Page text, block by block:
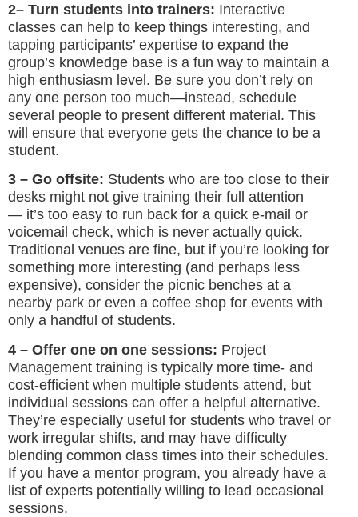
2– Turn students into trainers: Interactive
classes can help to keep things interesting, and
tapping participants’ expertise to expand the
group’s knowledge base is a fun way to maintain a
high enthusiasm level. Be sure you don’t rely on
any one person too much—instead, schedule
several people to present different material. This
will ensure that everyone gets the chance to be a
student.
3 – Go offsite: Students who are too close to their
desks might not give training their full attention
— it’s too easy to run back for a quick e-mail or
voicemail check, which is never actually quick.
Traditional venues are fine, but if you’re looking for
something more interesting (and perhaps less
expensive), consider the picnic benches at a
nearby park or even a coffee shop for events with
only a handful of students.
4 – Offer one on one sessions: Project
Management training is typically more time- and
cost-efficient when multiple students attend, but
individual sessions can offer a helpful alternative.
They’re especially useful for students who travel or
work irregular shifts, and may have difficulty
blending common class times into their schedules.
If you have a mentor program, you already have a
list of experts potentially willing to lead occasional
sessions.